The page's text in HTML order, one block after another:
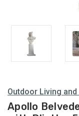
Outdoor Living and
Apollo